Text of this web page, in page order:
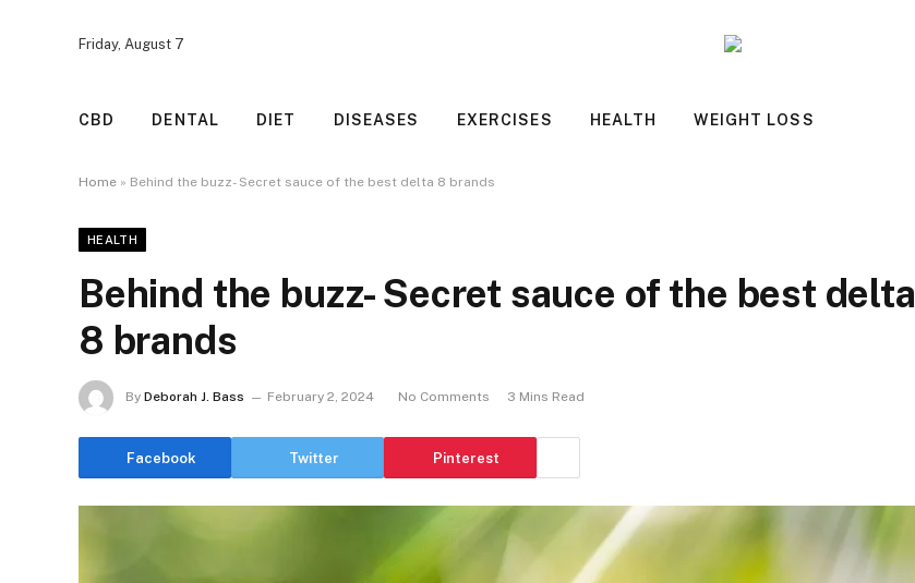
Friday, August 7
CBD DENTAL DIET DISEASES EXERCISES HEALTH WEIGHT LOSS
Home » Behind the buzz- Secret sauce of the best delta 8 brands
HEALTH
Behind the buzz- Secret sauce of the best delta
8 brands
By Deborah J. Bass February 2, 2024 No Comments 3 Mins Read
Facebook Twitter Pinterest